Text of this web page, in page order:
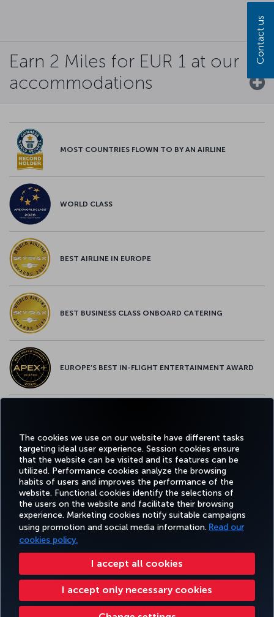
The cookies we use on our website have different tasks
targeting ideal user experience. Session cookies ensure
that the website can be visited and its features can be
utilized. Performance cookies analyze the browsing
habits of users and improves the performance of the
website. Functional cookies identify the selections of
the users on the website and facilitate their browsing
experience. Marketing cookies notify suitable campaigns
using promotion and social media information. Read our
cookies policy.
I accept all cookies
I accept only necessary cookies
Earn 2 Miles for EUR 1 at our
accommodations
MOST COUNTRIES FLOWN TO BY AN AIRLINE
WORLD CLASS
BEST AIRLINE IN EUROPE
BEST BUSINESS CLASS ONBOARD CATERING
EUROPE’S BEST IN-FLIGHT ENTERTAINMENT AWARD
Facebook
TwitterInstagram
YouTubeLinkedIn
TiktokBlogPinterest
BOOK&MANAGE EXPERIENCE DEALS&DESTINATIONS HELP
Accessibility Privacy & Cookie Policy Legal Notice Passenger Rights
Change Cookie Settings US DOT Customer Service Plan EU Data Subjects Rights
Turkish Airlines Copyright © 1996 - 2025
Contact us